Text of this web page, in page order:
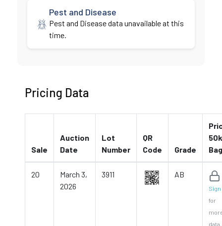
Pest and Disease
Pest and Disease data unavailable at this
time.
Pricing Data
Sale
Auction
Date
Lot
Number
QR
Code
Grade
Bag
20
March 3,
2026
3911 AB
Sign
for
data.